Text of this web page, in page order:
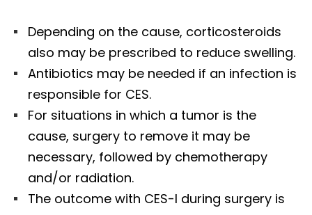
Depending on the cause, corticosteroids
also may be prescribed to reduce swelling.
Antibiotics may be needed if an infection is
responsible for CES.
For situations in which a tumor is the
cause, surgery to remove it may be
necessary, followed by chemotherapy
and/or radiation.
The outcome with CES-I during surgery is